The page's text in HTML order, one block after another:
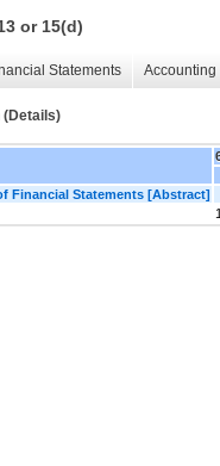
or 15(d)
Statements
(Details)
Financial Statements [Abstract]